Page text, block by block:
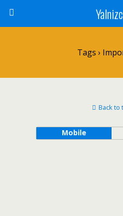
Tags ›
Back to
Mobile